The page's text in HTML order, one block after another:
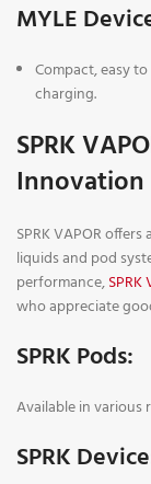
MYLE
Compact, easy
charging.
SPRK
Innovation
SPRK VAPOR
liquids and pod
performance,SPRK
who appreciate
SPRK Pods:
Available in
SPRK Device